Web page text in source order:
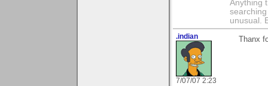
Anything
unusual.
.indian
7/07/07 2:23
Thanx